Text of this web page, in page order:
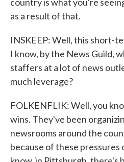
as a result of that.
INSKEEP: Well, this short-
I know, by the News Guild,
staffers at a lot of news
much leverage?
FOLKENFLIK: Well, you
wins. They've been
newsrooms around the
because of these pressures